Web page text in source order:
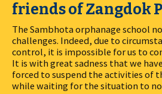
friends of Zangdok
The Sambhota orphanage school
challenges. Indeed, due to
control, it is impossible for us to
It is with great sadness that we
forced to suspend the activities of
while waiting for the situation to